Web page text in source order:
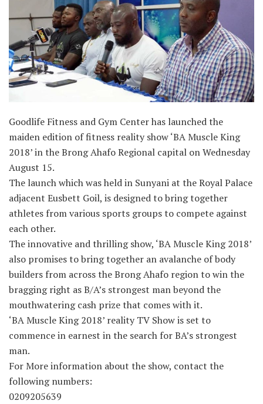
Goodlife Fitness and Gym Center has launched the
maiden edition of fitness reality show ‘BA Muscle King
2018’ in the Brong Ahafo Regional capital on Wednesday
August 15.
The launch which was held in Sunyani at the Royal Palace
adjacent Eusbett Goil, is designed to bring together
athletes from various sports groups to compete against
each other.
The innovative and thrilling show, ‘BA Muscle King 2018’
also promises to bring together an avalanche of body
builders from across the Brong Ahafo region to win the
bragging right as B/A’s strongest man beyond the
mouthwatering cash prize that comes with it.
‘BA Muscle King 2018’ reality TV Show is set to
commence in earnest in the search for BA’s strongest
man.
For More information about the show, contact the
following numbers:
0209205639